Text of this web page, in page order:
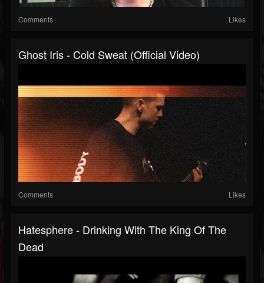
Comments Likes
Ghost Iris - Cold Sweat (Official Video)
Comments Likes
Hatesphere - Drinking With The King Of The
Dead